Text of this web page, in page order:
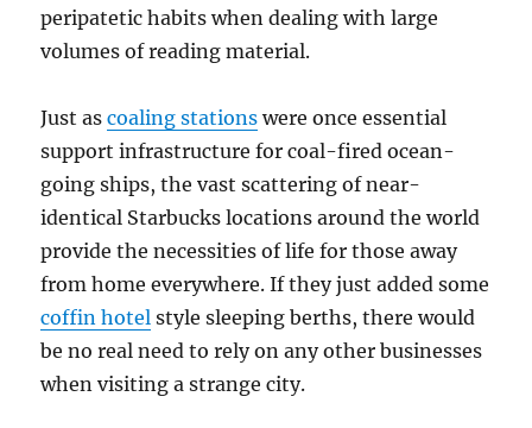
peripatetic habits when dealing with large
volumes of reading material.
Just ascoaling stations were once essential
support infrastructure for coal-fired ocean-
going ships, the vast scattering of near-
identical Starbucks locations around the world
provide the necessities of life for those away
from home everywhere. If they just added some
coffin hotel style sleeping berths, there would
be no real need to rely on any other businesses
when visiting a strange city.